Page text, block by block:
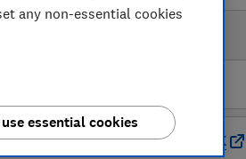
£222.59 Amazon Marketplace UK
any non-essential cookies
essential cookies